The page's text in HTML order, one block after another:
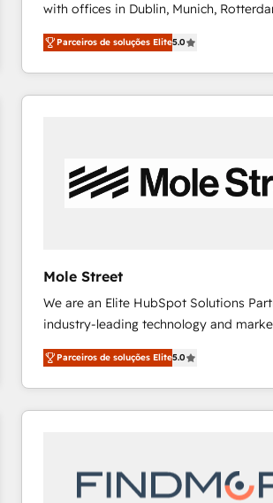
with offices in Dublin, Munich,
and New York. 🔎 We are focused on enhancing
revenue-generation strategies for
complete integration of core business
and systems (such as ERP and e-
of HubSpot's most important
value from the platform in the long term. 🤖 We
represent key aspects of the project's
Parceiros de soluções Elite5.0
Mole Street
We are an Elite HubSpot Solutions
industry-leading technology and
consultancy. Our focus is on enterprise
market B2B companies globally that
approach to execute their goals
applications of our solutions;
mission is empowering others to
greatness, which is achieved through
Parceiros de soluções Elite5.0